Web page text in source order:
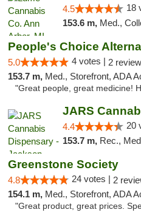
4.5 18
153.6 m, Med.,
5.0 4 votes | 2
153.7 m, Med., Storefront, ADA
"Great people, great medicine!
4.4 20
153.7 m, Rec.,
Greenstone Society
4.8 24 votes | 2
154.1 m, Med., Storefront, ADA
"Great product, great prices.